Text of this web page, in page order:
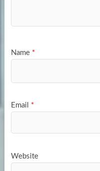
Name *
Email *
Website